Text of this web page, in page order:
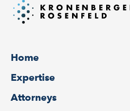
Home
Expertise
Attorneys